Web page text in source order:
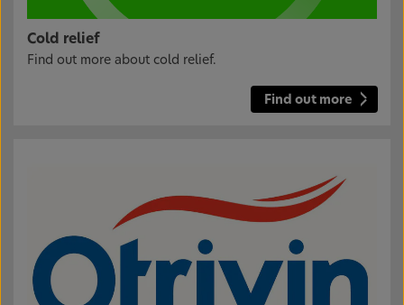
Cold relief
Find out more about cold relief.
Find out more